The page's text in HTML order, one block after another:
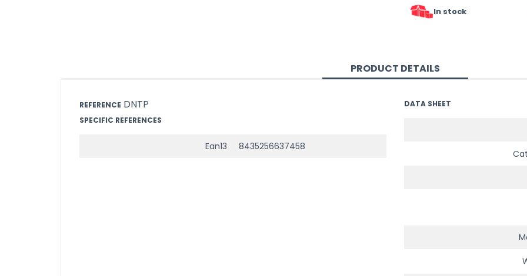
In stock
PRODUCT DETAILS
REFERENCE DNTP
SPECIFIC REFERENCES
Ean13 8435256637458
DATA SHEET